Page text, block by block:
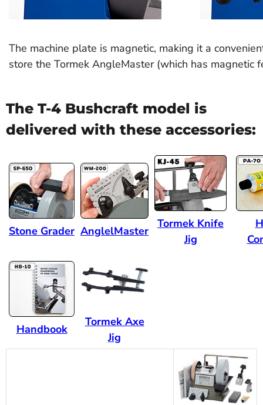
The machine plate is magnetic, making it a
store the Tormek AngleMaster (which has magnetic
The T-4 Bushcraft model is
delivered with these accessories:
Stone Grader AnglelMaster
Tormek Knife
Jig
Handbook
Tormek Axe
Jig